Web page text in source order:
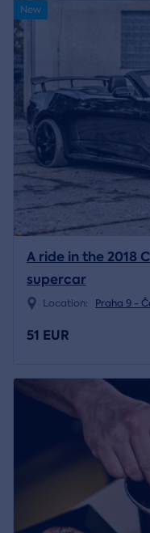
New
A ride in the 2018
supercar
Location: Praha 9 -
51 EUR